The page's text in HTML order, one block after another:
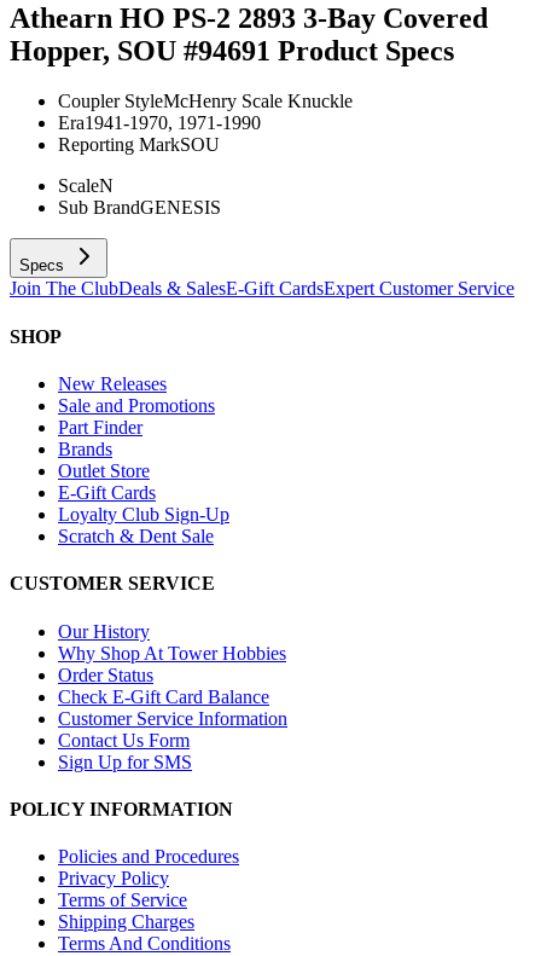
Athearn HO PS-2 2893 3-Bay Covered
Hopper, SOU #94691 Product Specs
Coupler StyleMcHenry Scale Knuckle
Era1941-1970, 1971-1990
Reporting MarkSOU
ScaleN
Sub BrandGENESIS
Specs
Join The ClubDeals & SalesE-Gift CardsExpert Customer Service
SHOP
New Releases
Sale and Promotions
Part Finder
Brands
Outlet Store
E-Gift Cards
Loyalty Club Sign-Up
Scratch & Dent Sale
CUSTOMER SERVICE
Our History
Why Shop At Tower Hobbies
Order Status
Check E-Gift Card Balance
Customer Service Information
Contact Us Form
Sign Up for SMS
POLICY INFORMATION
Policies and Procedures
Privacy Policy
Terms of Service
Shipping Charges
Terms And Conditions